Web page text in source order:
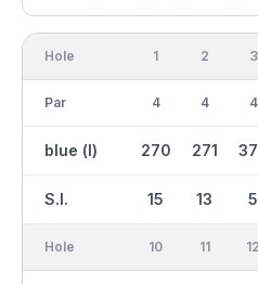
Hole
Par
blue (l)
S.I.
1
4
270
15
2
4
271
13
3
4
5
Hole 10 11 12